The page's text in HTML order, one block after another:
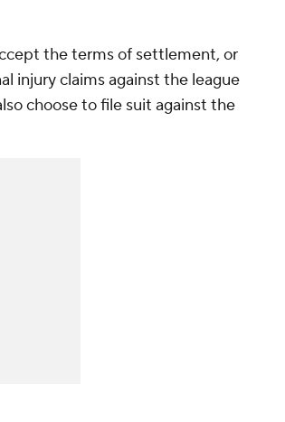
the terms of settlement, or
injury claims against the league
choose to file suit against the